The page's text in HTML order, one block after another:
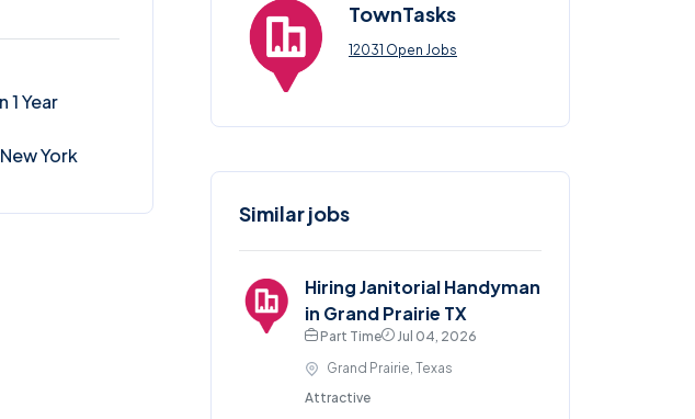
1 Year
York
TownTasks
12031 Open Jobs
Similar jobs
Hiring Janitorial Handyman
in Grand Prairie TX
Part Time
Jul 04, 2026
Grand Prairie, Texas
Attractive